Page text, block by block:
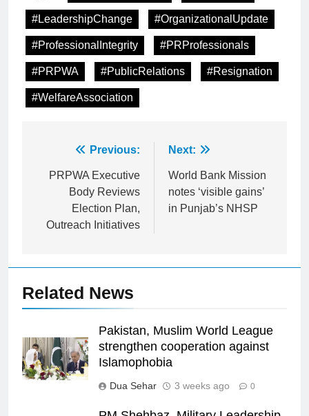
#LeadershipChange #OrganizationalUpdate
#ProfessionalIntegrity #PRProfessionals
#PRPWA #PublicRelations #Resignation
#WelfareAssociation
navigation
Previous:
PRPWA Executive
Body Reviews
Election Plan,
Outreach Initiatives
Next:
World Bank Mission
notes ‘visible gains’
in Punjab’s NHSP
Related News
Pakistan, Muslim World League
strengthen cooperation against
Islamophobia
Dua Sehar 3 weeks ago 0